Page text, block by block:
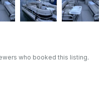
who booked this listing.